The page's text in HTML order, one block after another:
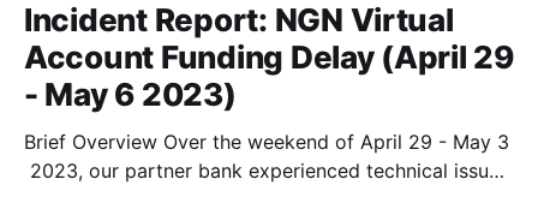
Incident Report: NGN Virtual
Account Funding Delay (April 29
- May 6 2023)
Brief Overview Over the weekend of April 29 - May 3
2023, our partner bank experienced technical issues